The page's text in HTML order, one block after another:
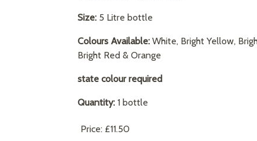
Size: 5 Litre bottle
Colours Available: White, Bright Yellow,
Bright Red & Orange
state colour required
Quantity: 1 bottle
Price: £11.50